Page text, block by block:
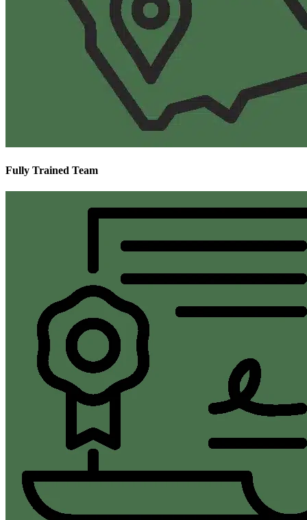
Fully Trained Team